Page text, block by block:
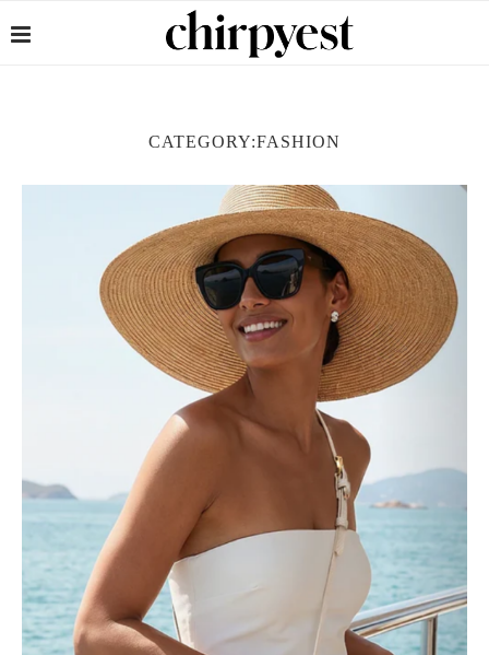
CATEGORY:FASHION